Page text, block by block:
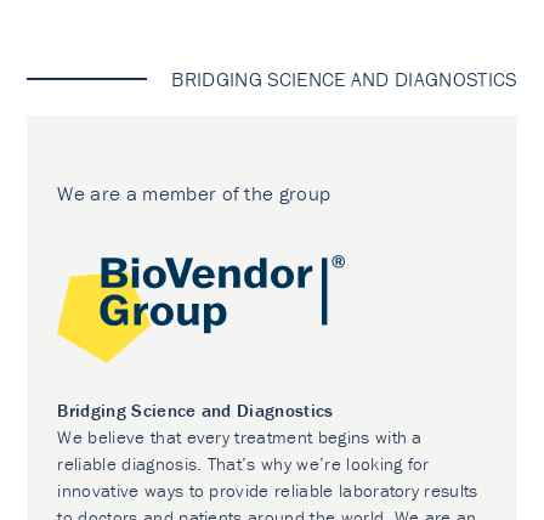
BRIDGING SCIENCE AND DIAGNOSTICS
We are a member of the group
Bridging Science and Diagnostics
We believe that every treatment begins with a
reliable diagnosis. That’s why we’re looking for
innovative ways to provide reliable laboratory results